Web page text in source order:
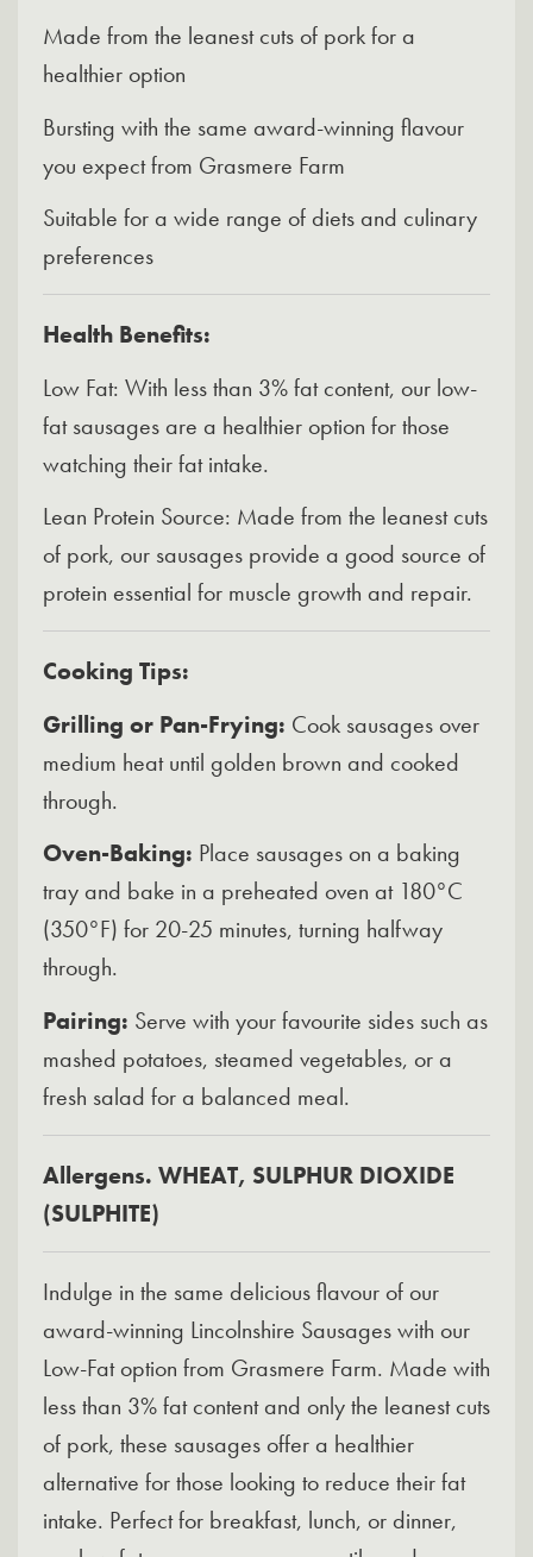
Made from the leanest cuts of pork for a
healthier option
Bursting with the same award-winning flavour
you expect from Grasmere Farm
Suitable for a wide range of diets and culinary
preferences
Health Benefits:
Low Fat: With less than 3% fat content, our low-
fat sausages are a healthier option for those
watching their fat intake.
Lean Protein Source: Made from the leanest cuts
of pork, our sausages provide a good source of
protein essential for muscle growth and repair.
Cooking Tips:
Grilling or Pan-Frying: Cook sausages over
medium heat until golden brown and cooked
through.
Oven-Baking: Place sausages on a baking
tray and bake in a preheated oven at 180°C
(350°F) for 20-25 minutes, turning halfway
through.
Pairing: Serve with your favourite sides such as
mashed potatoes, steamed vegetables, or a
fresh salad for a balanced meal.
Allergens. WHEAT, SULPHUR DIOXIDE
(SULPHITE)
Indulge in the same delicious flavour of our
award-winning Lincolnshire Sausages with our
Low-Fat option from Grasmere Farm. Made with
less than 3% fat content and only the leanest cuts
of pork, these sausages offer a healthier
alternative for those looking to reduce their fat
intake. Perfect for breakfast, lunch, or dinner,